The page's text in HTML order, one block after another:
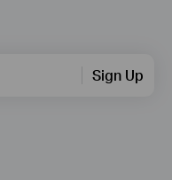
Sign Up